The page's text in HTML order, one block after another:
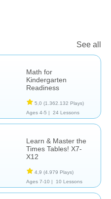
See all
Math for
Kindergarten
Readiness
5,0 (1.362.132 Plays)
Ages 4-5 |
24 Lessons
Learn & Master the
Times Tables! X7-
X12
4,9 (4.979 Plays)
Ages 7-10 |
10 Lessons